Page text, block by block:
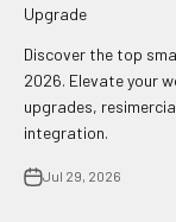
Upgrade
Discover the top
2026. Elevate your
upgrades,
integration.
Jul 29, 2026